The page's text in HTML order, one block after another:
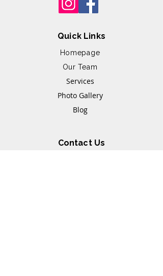
Quick Links
Homepage
Our Team
Services
Photo Gallery
Blog
Contact Us